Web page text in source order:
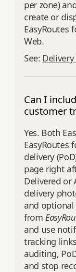
per zone)
create or
EasyRoutes
Web.
See:
Can I
customer
Yes. Both
EasyRoutes
delivery
page right
Delivered or
delivery
and
from
and use
tracking
auditing,
and stop